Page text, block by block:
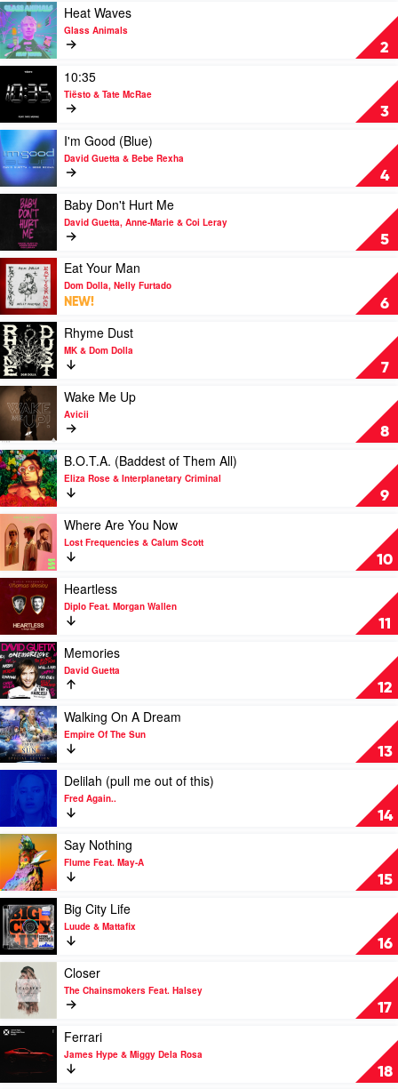
Ellie
Goulding
2
Play
video
Heat
Waves
Glass
Animals
Heat Waves
Glass Animals
3
Play
video
10:35
by
Tiësto
&
Tate
McRae
10:35
Tiësto & Tate McRae
4
Play
video
I'm
Good
(Blue)
David
Guetta
&
Bebe
Rexha
I'm Good (Blue)
David Guetta & Bebe Rexha
5
Play
video
Baby
Don't
Hurt
Me
by
David
Guetta,
Anne-
Marie
&
Coi
Leray
Baby Don't Hurt Me
David Guetta, Anne-Marie & Coi Leray
6
Play
video
Eat
Your
Man
by
Dom
Dolla,
Nelly
Furtado
Eat Your Man
Dom Dolla, Nelly Furtado
NEW!
7
Play
video
Rhyme
Dust
by
MK
&
Dom
Dolla
Rhyme Dust
MK & Dom Dolla
8
Play
video
Wake
Me
Up
by
Avicii
Wake Me Up
Avicii
9
Play
video
B.O.T.A.
(Baddest
of
Them
All)
by
Eliza
Rose
Interplanetary
Criminal
B.O.T.A. (Baddest of Them All)
Eliza Rose & Interplanetary Criminal
10
Play
video
Where
Are
You
Now
Lost
Frequencies
&
Calum
Scott
Where Are You Now
Lost Frequencies & Calum Scott
11
Play
video
Heartless
by
Diplo
Feat.
Morgan
Wallen
Heartless
Diplo Feat. Morgan Wallen
12
Play
video
Memories
by
David
Guetta
Memories
David Guetta
13
Play
video
Walking
On
Dream
Empire
Of
The
Sun
Walking On A Dream
Empire Of The Sun
14
Play
video
Delilah
(pull
me
out
this)
by
Fred
Again..
Delilah (pull me out of this)
Fred Again..
15
Play
video
Say
Nothing
by
Flume
Feat.
May-
Say Nothing
Flume Feat. May-A
16
Play
video
Big
City
Life
Luude
&
Mattafix
Big City Life
Luude & Mattafix
17
Play
video
Closer
by
The
Chainsmokers
Feat.
Halsey
Closer
The Chainsmokers Feat. Halsey
18
Play
video
Ferrari
by
Ferrari
James Hype & Miggy Dela Rosa